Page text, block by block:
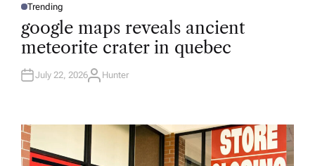
P
S
T
E
D
N
Trending
google maps reveals ancient
meteorite crater in quebec
July 22, 2026A
R
Hunter